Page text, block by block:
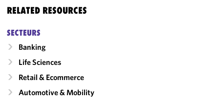
RELATED RESOURCES
SECTEURS
Banking
Life Sciences
Retail & Ecommerce
Automotive & Mobility